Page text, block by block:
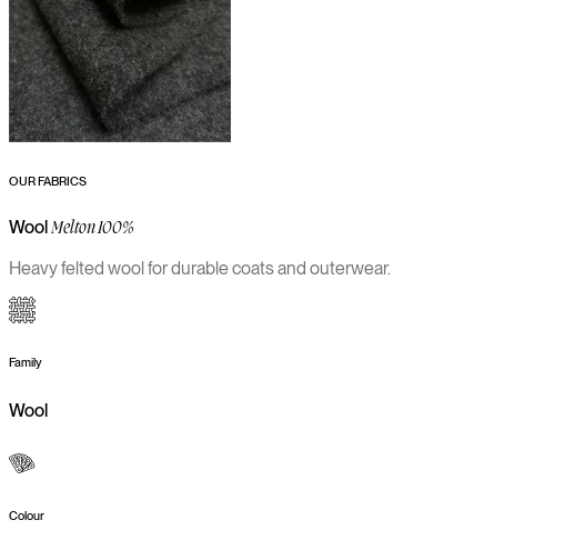
OUR FABRICS
WoolMelton 100%
Heavy felted wool for durable coats and outerwear.
Family
Wool
Colour